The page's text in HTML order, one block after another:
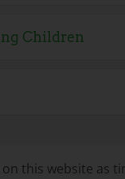
Children
this website